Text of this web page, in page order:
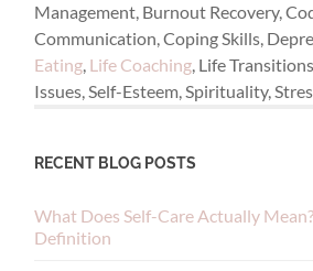
Management, Burnout Recovery,
Communication, Coping Skills,
Eating, Life Coaching, Life
Issues, Self-Esteem, Spirituality,
RECENT BLOG POSTS
What Does Self-Care Actually
Definition